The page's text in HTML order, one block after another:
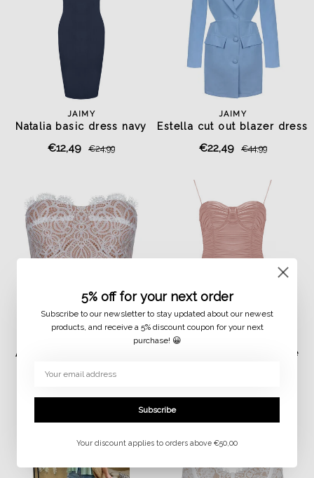
JAIMY
Natalia basic dress navy
€12,49 €24,99
JAIMY
Estella cut out blazer dress
€22,49 €44,99
Alexis lace detail corset
€14,99 €29,99
Malaya travel body rose
5% off for your next order
Subscribe to our newsletter to stay updated about our newest
products, and receive a 5% discount coupon for your next
purchase! 😀
Subscribe
Your discount applies to orders above €50,00